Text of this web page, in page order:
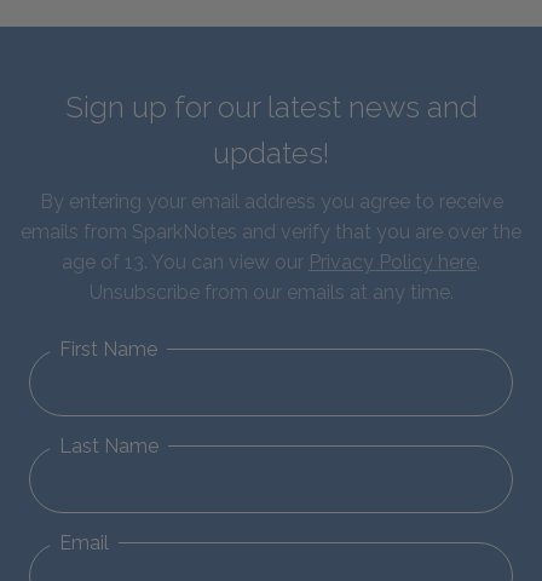
Sign up for our latest news and
updates!
By entering your email address you agree to receive
emails from SparkNotes and verify that you are over the
age of 13. You can view our Privacy Policy here.
Unsubscribe from our emails at any time.
First Name
Last Name
Email